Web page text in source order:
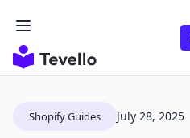
Shopify Guides July 28, 2025